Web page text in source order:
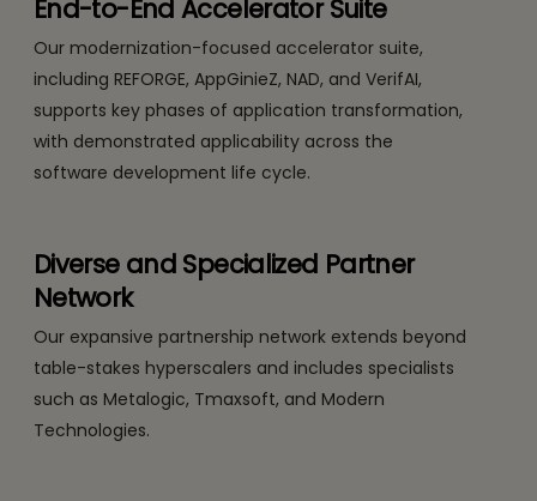
End-to-End Accelerator Suite
Our modernization-focused accelerator suite,
including REFORGE, AppGinieZ, NAD, and VerifAI,
supports key phases of application transformation,
with demonstrated applicability across the
software development life cycle.
Diverse and Specialized Partner
Network
Our expansive partnership network extends beyond
table-stakes hyperscalers and includes specialists
such as Metalogic, Tmaxsoft, and Modern
Technologies.